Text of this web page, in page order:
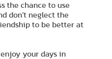
the chance to use
don’t neglect the
to be better at
your days in